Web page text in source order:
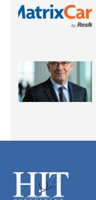
Footer